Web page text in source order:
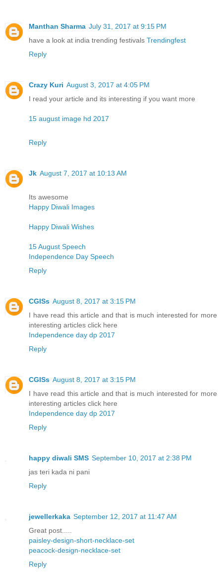
Manthan Sharma July 31, 2017 at 9:15 PM
have a look at india trending festivals Trendingfest
Reply
Crazy Kuri August 3, 2017 at 4:05 PM
I read your article and its interesting if you want more
15 august image hd 2017
Reply
Jk August 7, 2017 at 10:13 AM
Its awesome
Happy Diwali Images
Happy Diwali Wishes
15 August Speech
Independence Day Speech
Reply
CGISs August 8, 2017 at 3:15 PM
I have read this article and that is much interested for more
interesting articles click here
Independence day dp 2017
Reply
CGISs August 8, 2017 at 3:15 PM
I have read this article and that is much interested for more
interesting articles click here
Independence day dp 2017
Reply
happy diwali SMS September 10, 2017 at 2:38 PM
jas teri kada ni pani
Reply
jewellerkaka September 12, 2017 at 11:47 AM
Great post.....
paisley-design-short-necklace-set
peacock-design-necklace-set
Reply